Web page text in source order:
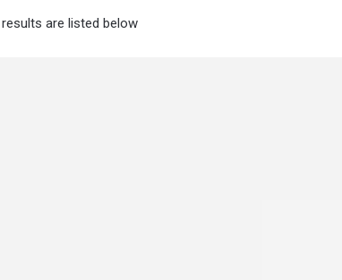
are listed below